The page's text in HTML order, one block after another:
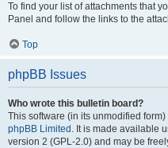
To find your list of attachments that
Panel and follow the links to the
Top
phpBB Issues
Who wrote this bulletin board?
This software (in its unmodified
phpBB Limited . It is made available
version 2 (GPL-2.0) and may be